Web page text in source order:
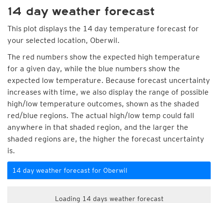
14 day weather forecast
This plot displays the 14 day temperature forecast for
your selected location, Oberwil.
The red numbers show the expected high temperature
for a given day, while the blue numbers show the
expected low temperature. Because forecast uncertainty
increases with time, we also display the range of possible
high/low temperature outcomes, shown as the shaded
red/blue regions. The actual high/low temp could fall
anywhere in that shaded region, and the larger the
shaded regions are, the higher the forecast uncertainty
is.
14 day weather forecast for Oberwil
Loading 14 days weather forecast